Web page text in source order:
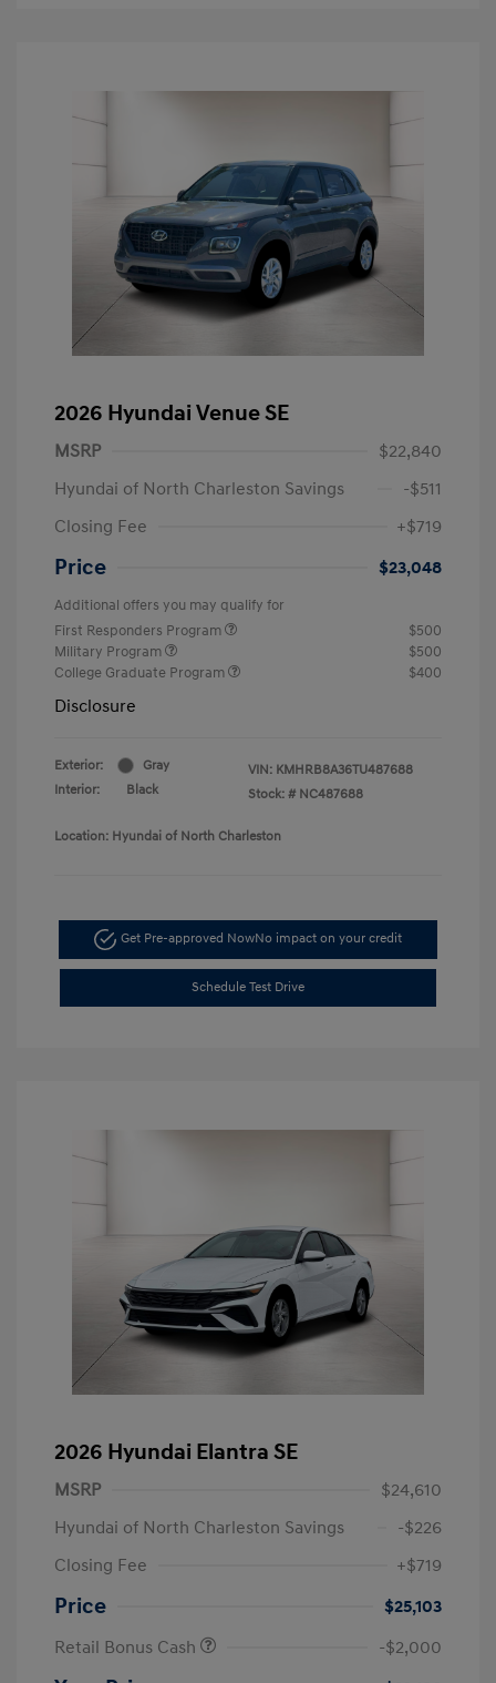
2026 Hyundai Venue SE
MSRP
$22,840
Hyundai of North Charleston Savings
-$511
Closing Fee
+$719
Price $23,048
Additional offers you may qualify for
First Responders Program
$500
Military Program
$500
College Graduate Program
$400
Disclosure
Exterior:
Gray
Interior:
Black
VIN: KMHRB8A36TU487688
Stock: # NC487688
Location: Hyundai of North Charleston
Get Pre-approved NowNo impact on your credit
Schedule Test Drive
2026 Hyundai Elantra SE
MSRP
$24,610
Hyundai of North Charleston Savings
-$226
Closing Fee
+$719
Price
$25,103
Retail Bonus Cash
-$2,000